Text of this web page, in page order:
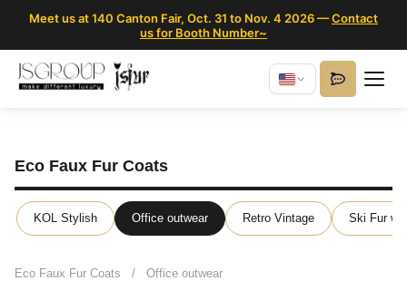
Meet us at 140 Canton Fair, Oct. 31 to Nov. 4 2026 —Contact
us for Booth Number~
Eco Faux Fur Coats
KOL Stylish Office outwear Retro Vintage Ski Fur
Eco Faux Fur Coats / Office outwear